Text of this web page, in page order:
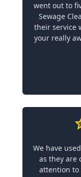
went out to
Sewage
their service
your really
We have
as they are
attention to